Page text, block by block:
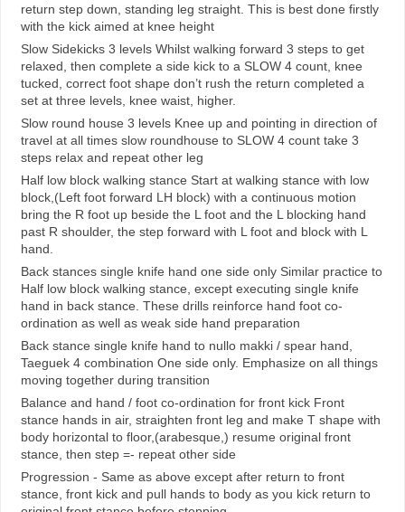
return step down, standing leg straight. This is best done firstly
with the kick aimed at knee height
Slow Sidekicks 3 levels Whilst walking forward 3 steps to get
relaxed, then complete a side kick to a SLOW 4 count, knee
tucked, correct foot shape don’t rush the return completed a
set at three levels, knee waist, higher.
Slow round house 3 levels Knee up and pointing in direction of
travel at all times slow roundhouse to SLOW 4 count take 3
steps relax and repeat other leg
Half low block walking stance Start at walking stance with low
block,(Left foot forward LH block) with a continuous motion
bring the R foot up beside the L foot and the L blocking hand
past R shoulder, the step forward with L foot and block with L
hand.
Back stances single knife hand one side only Similar practice to
Half low block walking stance, except executing single knife
hand in back stance. These drills reinforce hand foot co-
ordination as well as weak side hand preparation
Back stance single knife hand to nullo makki / spear hand,
Taeguek 4 combination One side only. Emphasize on all things
moving together during transition
Balance and hand / foot co-ordination for front kick Front
stance hands in air, straighten front leg and make T shape with
body horizontal to floor,(arabesque,) resume original front
stance, then step =- repeat other side
Progression - Same as above except after return to front
stance, front kick and pull hands to body as you kick return to